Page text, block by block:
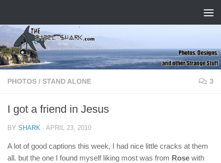
PHOTOS / STAND ALONE 3
I got a friend in Jesus
BY SHARK · APRIL 23, 2010
A lot of good captions this week, I had nice little cracks at them
all. but the one I found myself liking most was from Rose with